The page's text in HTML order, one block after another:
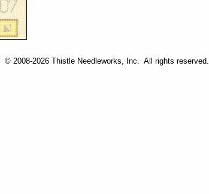
© 2008-2026 Thistle Needleworks, Inc. All rights reserved.